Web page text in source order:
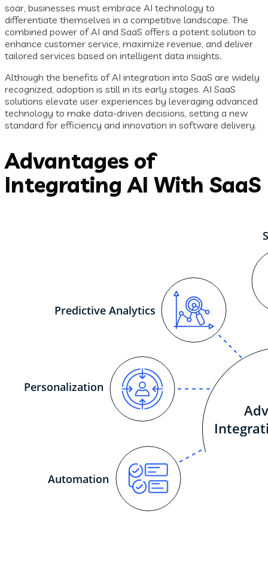
soar, businesses must embrace AI technology to
differentiate themselves in a competitive landscape. The
combined power of AI and SaaS offers a potent solution to
enhance customer service, maximize revenue, and deliver
tailored services based on intelligent data insights.
Although the benefits of AI integration into SaaS are widely
recognized, adoption is still in its early stages. AI SaaS
solutions elevate user experiences by leveraging advanced
technology to make data-driven decisions, setting a new
standard for efficiency and innovation in software delivery.
Advantages of
Integrating AI With SaaS